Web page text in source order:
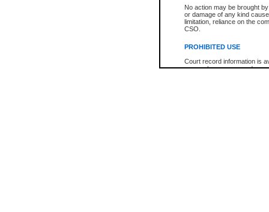
No action may be brought
or damage of any kind
limitation, reliance on the
CSO.
PROHIBITED USE
Court record information is
research purposes and may